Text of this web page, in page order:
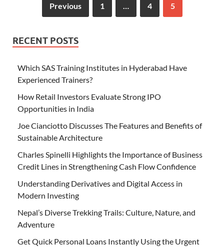
Previous 1 … 4 5
RECENT POSTS
Which SAS Training Institutes in Hyderabad Have
Experienced Trainers?
How Retail Investors Evaluate Strong IPO
Opportunities in India
Joe Cianciotto Discusses The Features and Benefits of
Sustainable Architecture
Charles Spinelli Highlights the Importance of Business
Credit Lines in Strengthening Cash Flow Confidence
Understanding Derivatives and Digital Access in
Modern Investing
Nepal’s Diverse Trekking Trails: Culture, Nature, and
Adventure
Get Quick Personal Loans Instantly Using the Urgent